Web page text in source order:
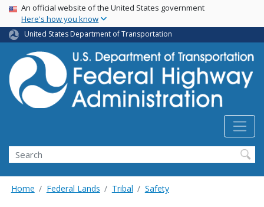
Skip
main
content
USA Banner
An official website of the United States government
Here's how you know
United States Department of Transportation
Search
Home Federal Lands Tribal Safety